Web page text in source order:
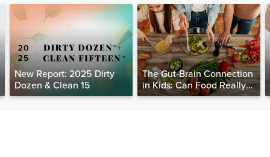
New Report: 2025 Dirty
Dozen & Clean 15
The Gut-Brain Connection
in Kids: Can Food Really
Help Heal the Mind?